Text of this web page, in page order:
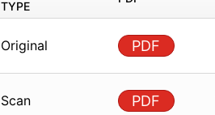
TYPE
Original PDF
Scan PDF